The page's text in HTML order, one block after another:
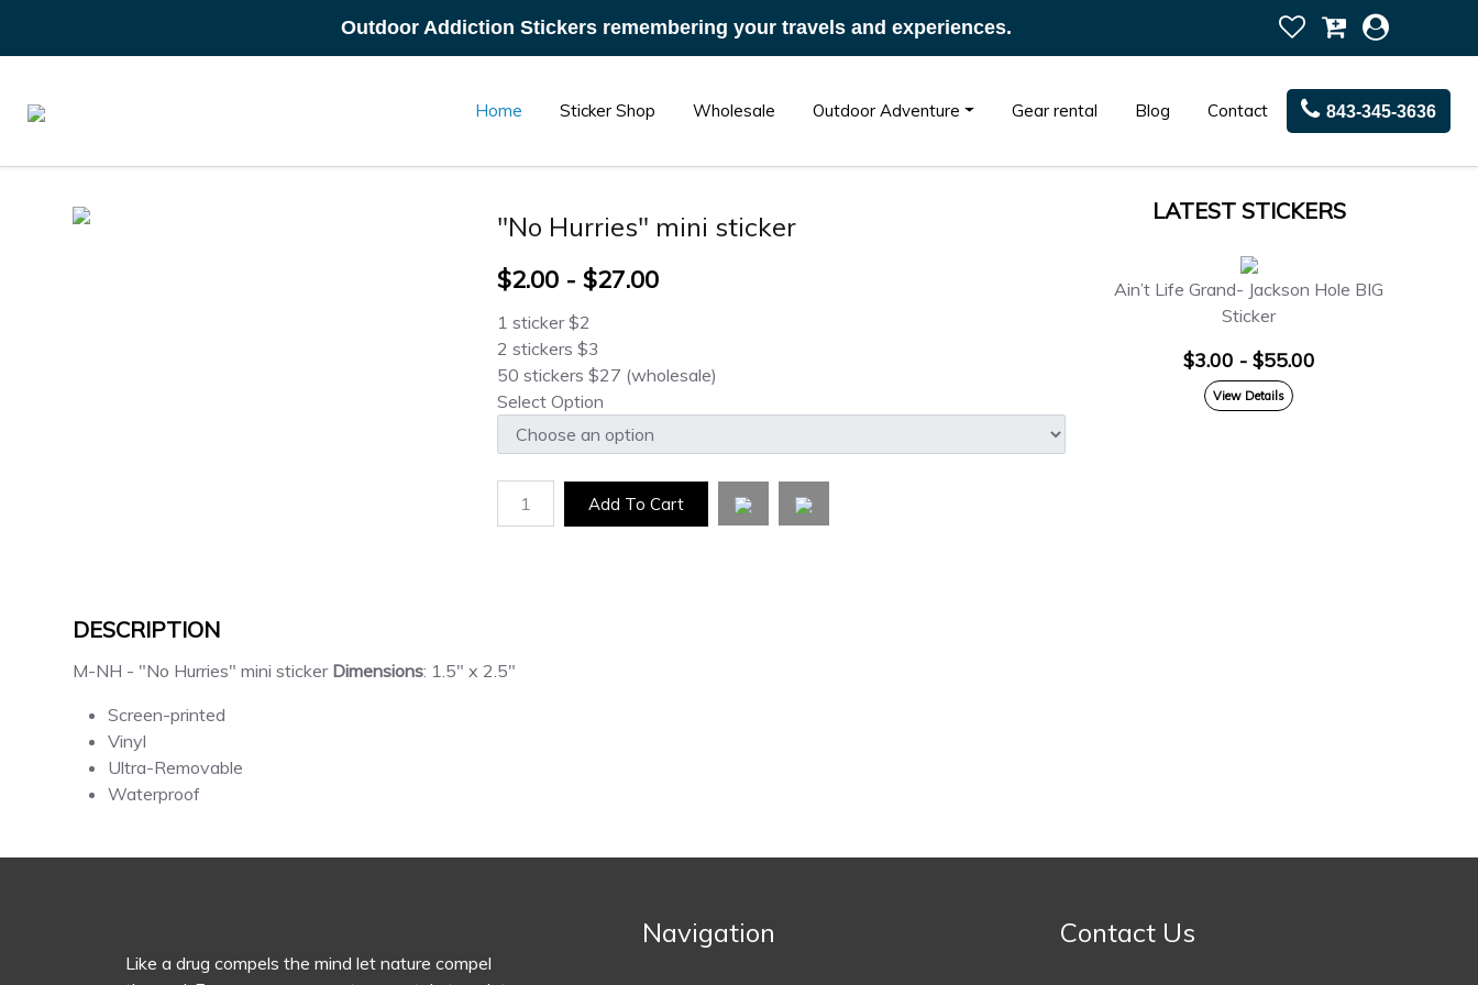
Outdoor Addiction Stickers remembering your travels and experiences.
Home Sticker Shop Wholesale Outdoor Adventure Gear rental Blog Contact 843-345-3636
"No Hurries" mini sticker
$2.00 - $27.00
1 sticker $2
2 stickers $3
50 stickers $27 (wholesale)
Select Option
1 Add To Cart
DESCRIPTION
M-NH - "No Hurries" mini sticker Dimensions: 1.5" x 2.5"
Screen-printed
Vinyl
Ultra-Removable
Waterproof
LATEST STICKERS
Ain’t Life Grand- Jackson Hole BIG
Sticker
$3.00 - $55.00
View Details
Like a drug compels the mind let nature compel
Navigation Contact Us